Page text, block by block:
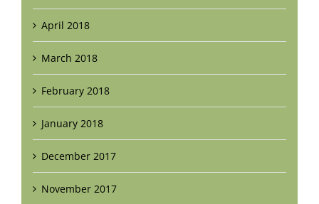
April 2018
March 2018
February 2018
January 2018
December 2017
November 2017